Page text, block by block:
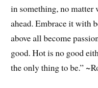
in something, no matter
ahead. Embrace it with
above all become
good. Hot is no good
the only thing to be.”